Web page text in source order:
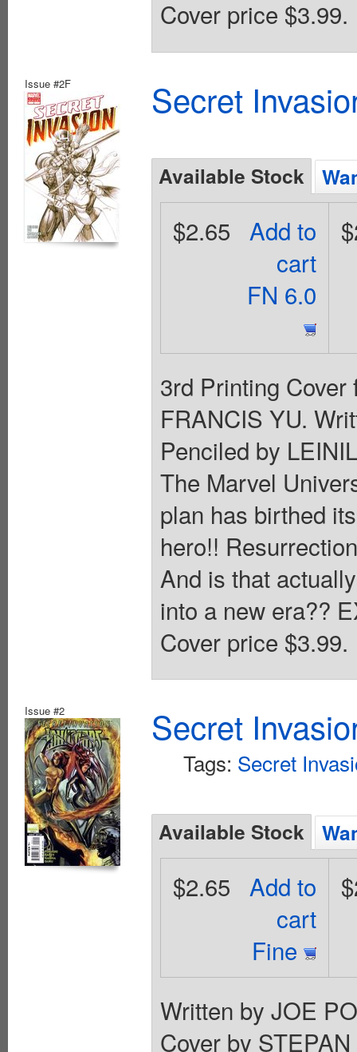
Cover price $3.99.
Issue #2F Secret
Available Stock
Add to
cart
FN 6.0
$2.65
3rd Printing
FRANCIS YU.
Penciled by
The Marvel
plan has birthed
hero!!
And is that
into a new era??
Cover price $3.99.
Issue #2 Secret
Tags: Secret
Available Stock
Add to
cart
Fine
$2.65
Written by JOE
Cover by